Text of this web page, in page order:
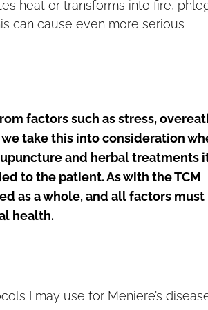
heat or transforms into fire,
can cause even more serious
factors such as stress,
take this into consideration
and herbal treatments
to the patient. As with the TCM
as a whole, and all factors must
health.
I may use for Meniere’s